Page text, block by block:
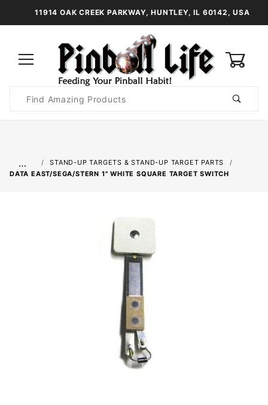
11914 OAK CREEK PARKWAY, HUNTLEY, IL 60142, USA
Search
…
STAND-UP TARGETS & STAND-UP TARGET PARTS
DATA EAST/SEGA/STERN 1" WHITE SQUARE TARGET SWITCH